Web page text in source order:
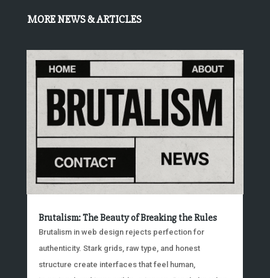
MORE NEWS & ARTICLES
Brutalism: The Beauty of Breaking the Rules
Brutalism in web design rejects perfection for
authenticity. Stark grids, raw type, and honest
structure create interfaces that feel human,